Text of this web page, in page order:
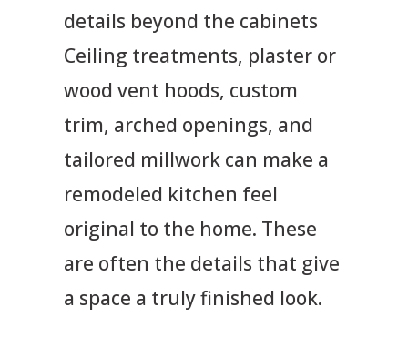
details beyond the cabinets
Ceiling treatments, plaster or
wood vent hoods, custom
trim, arched openings, and
tailored millwork can make a
remodeled kitchen feel
original to the home. These
are often the details that give
a space a truly finished look.